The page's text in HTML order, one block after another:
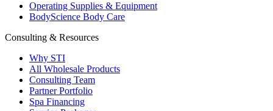
Operating Supplies & Equipment
BodyScience Body Care
Consulting & Resources
Why STI
All Wholesale Products
Consulting Team
Partner Portfolio
Spa Financing